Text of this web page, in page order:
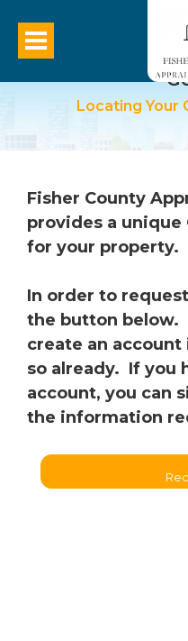
Locating Your
Fisher County
provides a unique
for your property.
In order to
the button below.
create an
so already. If you
account, you can
the information